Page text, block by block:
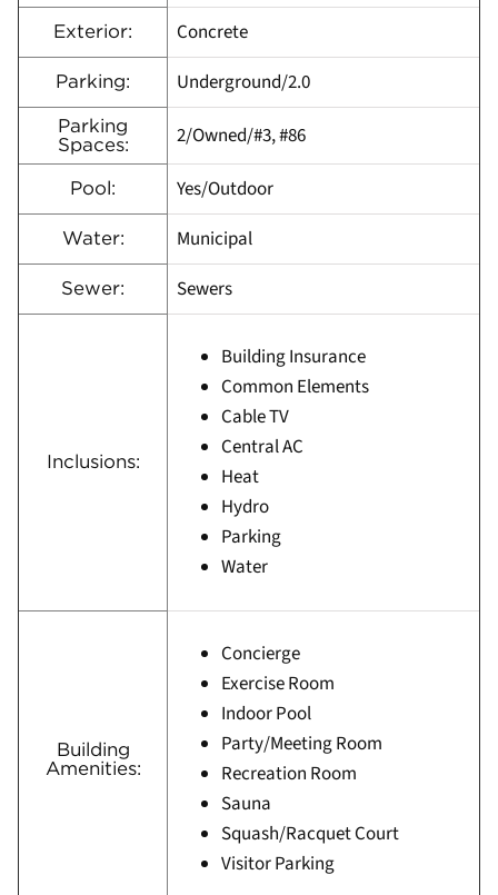
Exterior: Concrete
Parking: Underground/2.0
Parking
Spaces:
2/Owned/#3, #86
Pool: Yes/Outdoor
Water: Municipal
Sewer: Sewers
Inclusions:
Building Insurance
Common Elements
Cable TV
Central AC
Heat
Hydro
Parking
Water
Building
Amenities:
Concierge
Exercise Room
Indoor Pool
Party/Meeting Room
Recreation Room
Sauna
Squash/Racquet Court
Visitor Parking